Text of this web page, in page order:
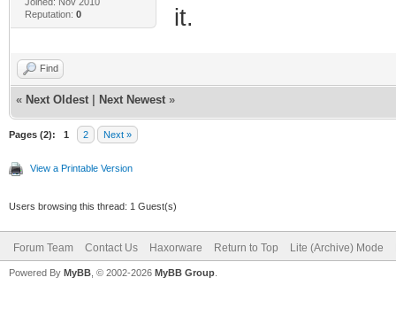
Reputation: 0
it.
Find
« Next Oldest Next Newest »
Pages (2): 1 2 Next »
View a Printable Version
Users browsing this thread: 1 Guest(s)
Forum Team Contact Us Haxorware Return to Top Lite (Archive) Mode
Powered By MyBB , © 2002-2026 MyBB Group